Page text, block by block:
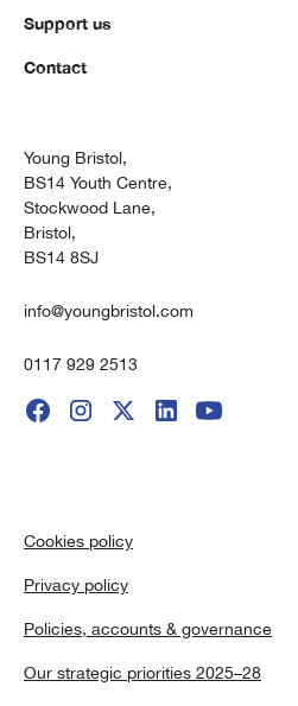
Support us
Contact
Young Bristol,
BS14 Youth Centre,
Stockwood Lane,
Bristol,
BS14 8SJ
info@youngbristol.com
0117 929 2513
Cookies policy
Privacy policy
Policies, accounts & governance
Our strategic priorities 2025–28